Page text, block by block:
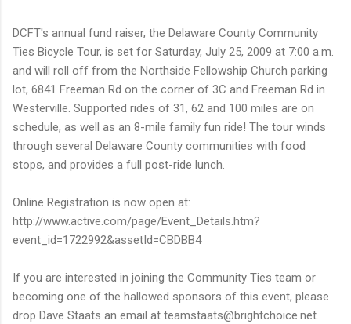
DCFT's annual fund raiser, the Delaware County Community
Ties Bicycle Tour, is set for Saturday, July 25, 2009 at 7:00 a.m.
and will roll off from the Northside Fellowship Church parking
lot, 6841 Freeman Rd on the corner of 3C and Freeman Rd in
Westerville. Supported rides of 31, 62 and 100 miles are on
schedule, as well as an 8-mile family fun ride! The tour winds
through several Delaware County communities with food
stops, and provides a full post-ride lunch.
Online Registration is now open at:
http://www.active.com/page/Event_Details.htm?
event_id=1722992&assetId=CBDBB4
If you are interested in joining the Community Ties team or
becoming one of the hallowed sponsors of this event, please
drop Dave Staats an email at teamstaats@brightchoice.net.